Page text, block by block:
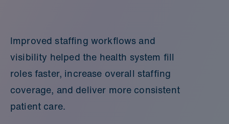
Improved staffing workflows and
visibility helped the health system fill
roles faster, increase overall staffing
coverage, and deliver more consistent
patient care.